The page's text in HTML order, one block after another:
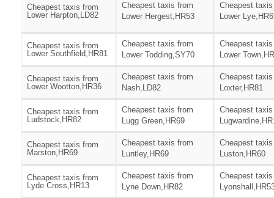
Cheapest taxis from
Lower Harpton,LD82
Cheapest taxis from
Lower Hergest,HR53
Cheapest
Lower
Cheapest taxis from
Lower Southfield,HR81
Cheapest taxis from
Lower Todding,SY70
Cheapest
Lower
Cheapest taxis from
Lower Wootton,HR36
Cheapest taxis from
Nash,LD82
Cheapest
Loxter,HR81
Cheapest taxis from
Ludstock,HR82
Cheapest taxis from
Lugg Green,HR69
Cheapest
Cheapest taxis from
Marston,HR69
Cheapest taxis from
Luntley,HR69
Cheapest
Luston,HR60
Cheapest taxis from
Lyde Cross,HR13
Cheapest taxis from
Lyne Down,HR82
Cheapest